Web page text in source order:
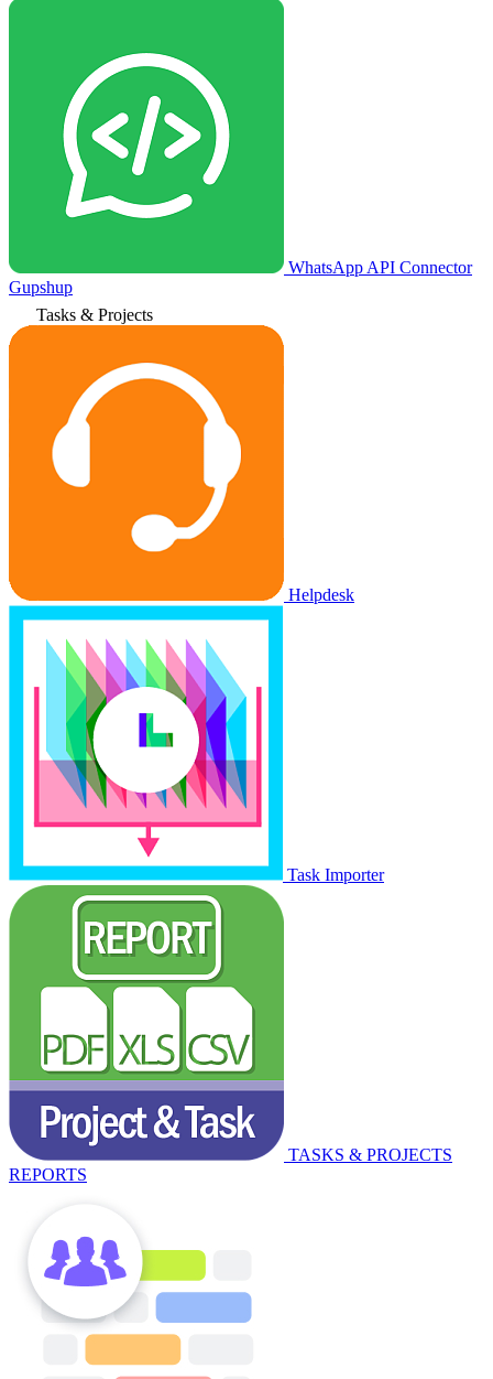
WhatsApp API Connector
Gupshup
Tasks & Projects
Helpdesk
Task Importer
TASKS & PROJECTS
REPORTS